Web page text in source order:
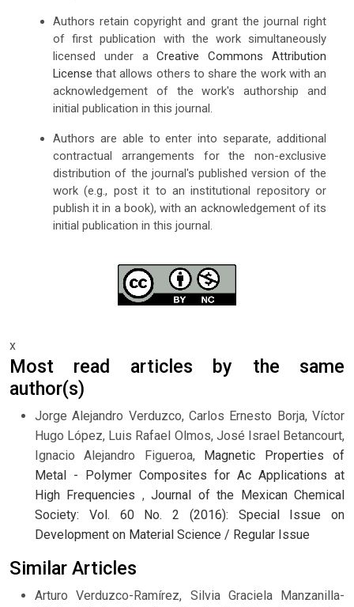
Authors retain copyright and grant the journal right
of first publication with the work simultaneously
licensed under aCreative Commons Attribution
License that allows others to share the work with an
acknowledgement of the work's authorship and
initial publication in this journal.
Authors are able to enter into separate, additional
contractual arrangements for the non-exclusive
distribution of the journal's published version of the
work (e.g., post it to an institutional repository or
publish it in a book), with an acknowledgement of its
initial publication in this journal.
x
Most read articles by the same
author(s)
Jorge Alejandro Verduzco, Carlos Ernesto Borja, Víctor
Hugo López, Luis Rafael Olmos, José Israel Betancourt,
Ignacio Alejandro Figueroa,
Magnetic Properties of
Metal - Polymer Composites for Ac Applications at
High Frequencies ,Journal of the Mexican Chemical
Society: Vol. 60 No. 2 (2016): Special Issue on
Development on Material Science / Regular Issue
Similar Articles
Arturo Verduzco-Ramírez, Silvia Graciela Manzanilla-